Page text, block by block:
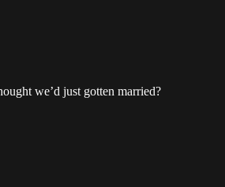
we’d just gotten married?